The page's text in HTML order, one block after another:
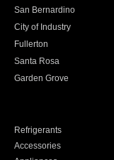
San Bernardino
City of Industry
Fullerton
Santa Rosa
Garden Grove
Refrigerants
Accessories